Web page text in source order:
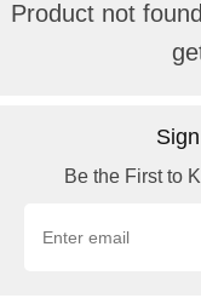
Product not
Be the First to